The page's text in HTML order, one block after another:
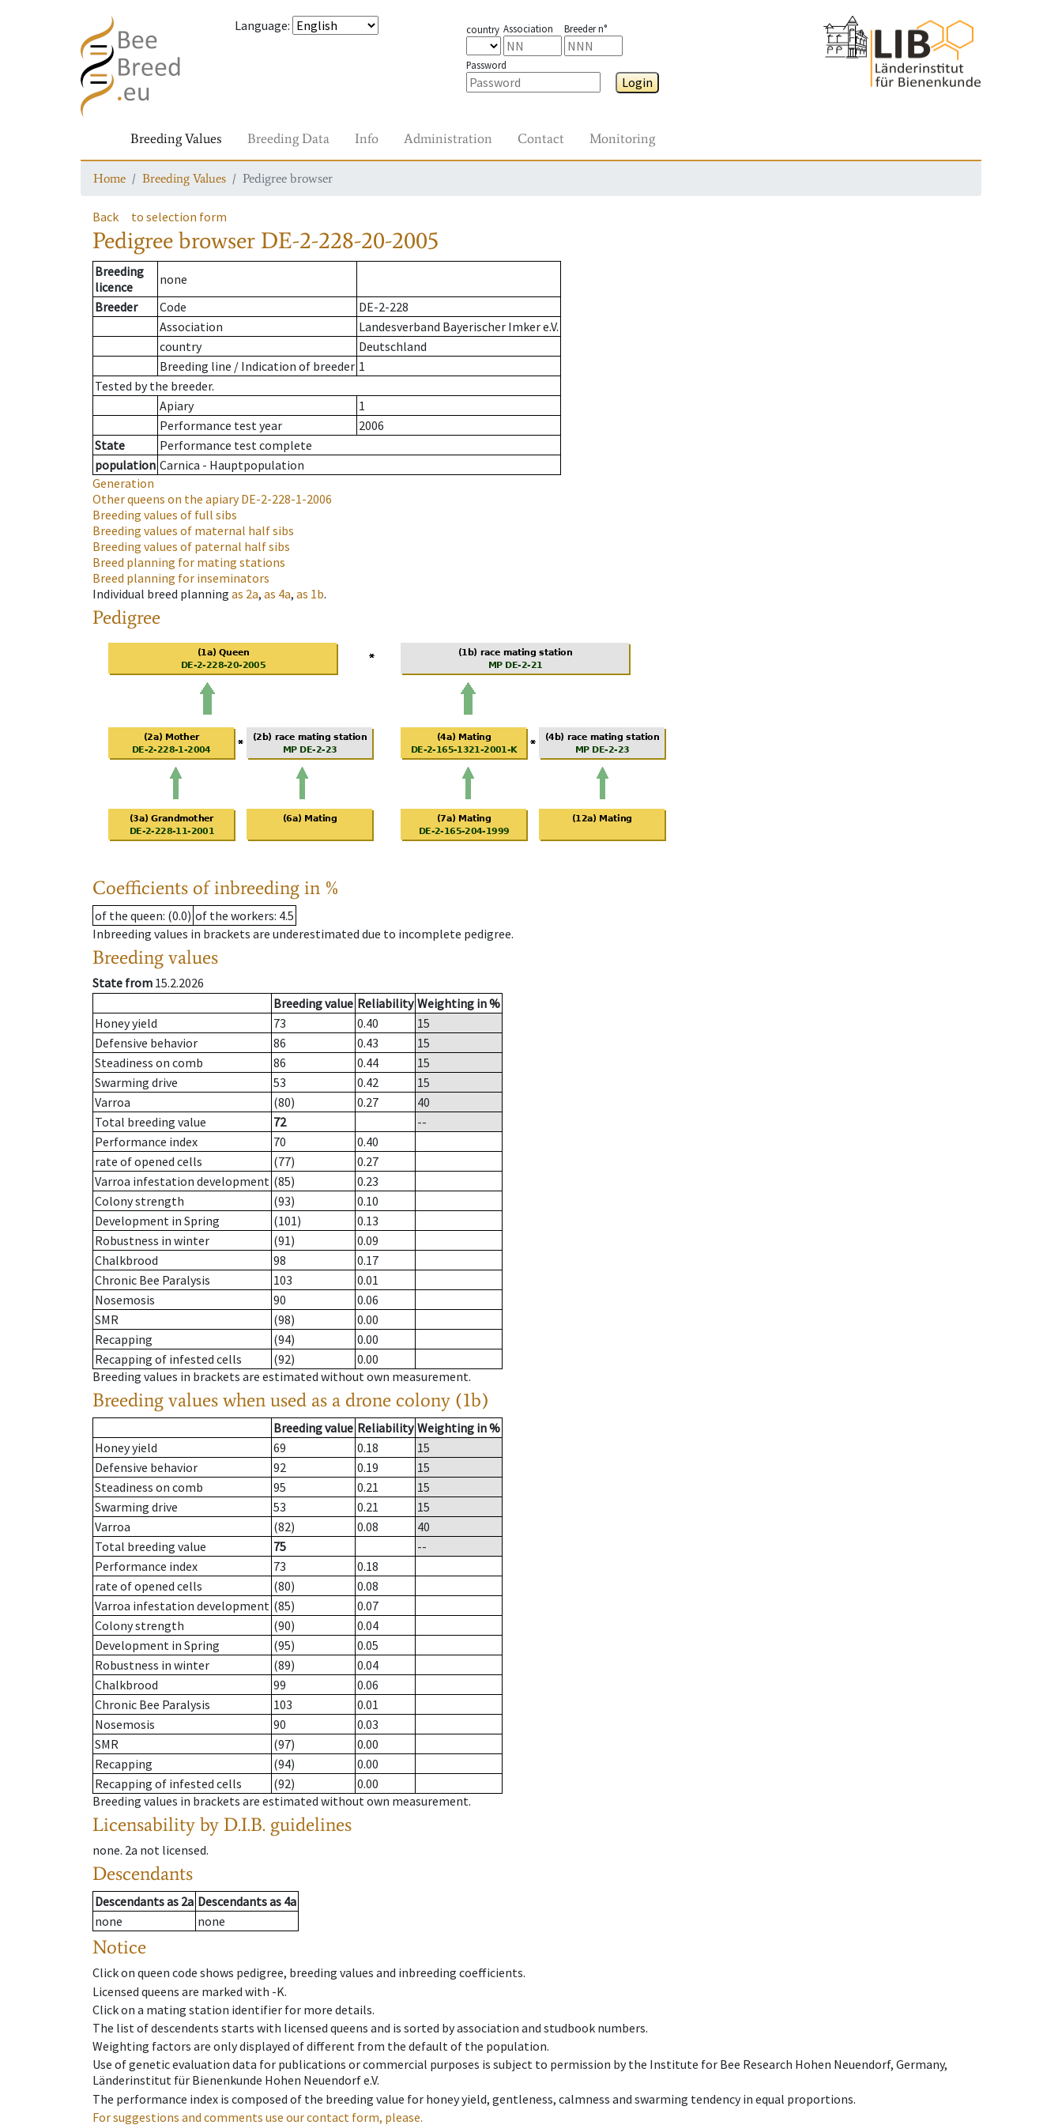
Language: country Association Breeder n°
Password
Login
Breeding Values Breeding Data Info Administration Contact Monitoring
Home Breeding Values Pedigree browser
Back to selection form
Pedigree browser DE-2-228-20-2005
Breeding
licence
none
Breeder
Code
DE-2-228
Association
Landesverband Bayerischer Imker e.V.
country
Deutschland
Breeding line / Indication of breeder 1
Tested by the breeder.
Apiary
1
Performance test year
2006
State
Performance test complete
population Carnica - Hauptpopulation
Generation
Other queens on the apiaryDE-2-228-1-2006
Breeding values of full sibs
Breeding values of maternal half sibs
Breeding values of paternal half sibs
Breed planning for mating stations
Breed planning for inseminators
Individual breed planning as 2a, as 4a, as 1b.
Pedigree
Coefficients of inbreeding in %
of the queen: (0.0) of the workers: 4.5
Inbreeding values in brackets are underestimated due to incomplete pedigree.
Breeding values
State from 15.2.2026
Breeding value Reliability Weighting in %
Honey yield
73 0.40
15
Defensive behavior
86 0.43
15
Steadiness on comb
86 0.44
15
Swarming drive
53 0.42
15
Varroa
(80) 0.27
40
Total breeding value
72
--
Performance index
70
0.40
rate of opened cells
(77)
0.27
Varroa infestation development (85)
0.23
Colony strength
(93)
0.10
Development in Spring
(101)
0.13
Robustness in winter
(91)
0.09
Chalkbrood
98
0.17
Chronic Bee Paralysis
103
0.01
Nosemosis
90
0.06
SMR
(98)
0.00
Recapping
(94)
0.00
Recapping of infested cells
(92)
0.00
Breeding values in brackets are estimated without own measurement.
Breeding values when used as a drone colony (1b)
Breeding value Reliability Weighting in %
Honey yield
69 0.18
15
Defensive behavior
92 0.19
15
Steadiness on comb
95 0.21
15
Swarming drive
53 0.21
15
Varroa
(82) 0.08
40
Total breeding value
75
--
Performance index
73
0.18
rate of opened cells
(80)
0.08
Varroa infestation development (85)
0.07
Colony strength
(90)
0.04
Development in Spring
(95)
0.05
Robustness in winter
(89)
0.04
Chalkbrood
99
0.06
Chronic Bee Paralysis
103
0.01
Nosemosis
90
0.03
SMR
(97)
0.00
Recapping
(94)
0.00
Recapping of infested cells
(92)
0.00
Breeding values in brackets are estimated without own measurement.
Licensability by D.I.B. guidelines
none. 2a not licensed.
Descendants
Descendantsas 2a Descendantsas 4a
none
none
Notice
Click on queen code shows pedigree, breeding values and inbreeding coefficients.
Licensed queens are marked with -K.
Click on a mating station identifier for more details.
The list of descendents starts with licensed queens and is sorted by association and studbook numbers.
Weighting factors are only displayed of different from the default of the population.
Use of genetic evaluation data for publications or commercial purposes is subject to permission by the Institute for Bee Research Hohen Neuendorf, Germany,
Länderinstitut für Bienenkunde Hohen Neuendorf e.V.
The performance index is composed of the breeding value for honey yield, gentleness, calmness and swarming tendency in equal proportions.
For suggestions and comments use our contact form, please.